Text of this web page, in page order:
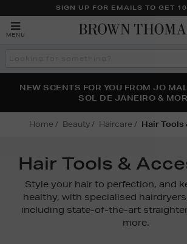
SIGN UP FOR EMAILS TO GET
MENU
THE NINJA SUMMER EVENT IS
NEW SCENTS FOR YOU FROM JO
SOL DE JANEIRO &
PERFECT PAIR | GET 50% OFF* YOUR
SUNGLASSES
Home Beauty Haircare Hair
Hair Tools &
Style your hair to perfection, and
healthy, with specialised
including state-of-the-art
more.